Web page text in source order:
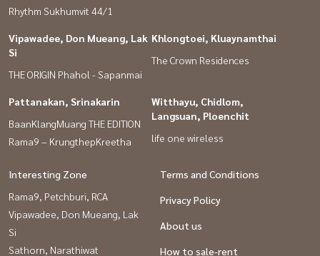
Rhythm Sukhumvit 44/1
Vipawadee, Don Mueang, Lak
Si
THE ORIGIN Phahol - Sapanmai
Khlongtoei, Kluaynamthai
The Crown Residences
Pattanakan, Srinakarin
BaanKlangMuang THE EDITION
Rama9 – KrungthepKreetha
Witthayu, Chidlom,
Langsuan, Ploenchit
life one wireless
Interesting Zone
Rama9, Petchburi, RCA
Vipawadee, Don Mueang, Lak
Si
Sathorn, Narathiwat
Terms and Conditions
Privacy Policy
About us
How to sale-rent